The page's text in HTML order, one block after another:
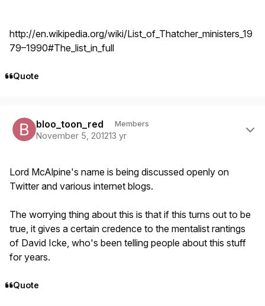
http://en.wikipedia.org/wiki/List_of_Thatcher_ministers_19
79–1990#The_list_in_full
Quote
bloo_toon_red Members
November 5, 201213 yr
Lord McAlpine's name is being discussed openly on
Twitter and various internet blogs.
The worrying thing about this is that if this turns out to be
true, it gives a certain credence to the mentalist rantings
of David Icke, who's been telling people about this stuff
for years.
Quote